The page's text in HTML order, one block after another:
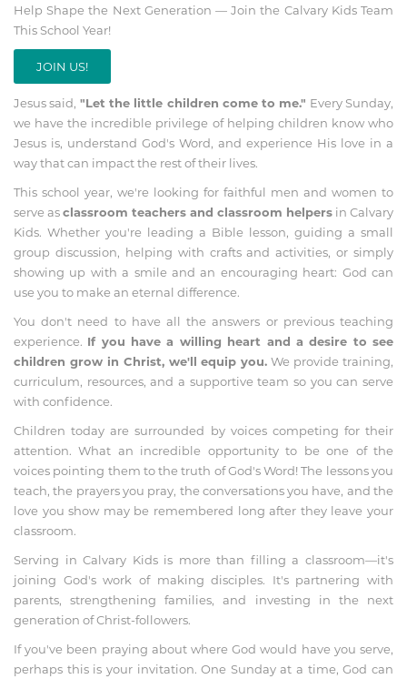
Help Shape the Next Generation — Join the Calvary Kids Team
This School Year!
JOIN US!
Jesus said, "Let the little children come to me." Every Sunday,
we have the incredible privilege of helping children know who
Jesus is, understand God's Word, and experience His love in a
way that can impact the rest of their lives.
This school year, we're looking for faithful men and women to
serve asclassroom teachers and classroom helpers in Calvary
Kids. Whether you're leading a Bible lesson, guiding a small
group discussion, helping with crafts and activities, or simply
showing up with a smile and an encouraging heart: God can
use you to make an eternal difference.
You don't need to have all the answers or previous teaching
experience. If you have a willing heart and a desire to see
children grow in Christ, we'll equip you. We provide training,
curriculum, resources, and a supportive team so you can serve
with confidence.
Children today are surrounded by voices competing for their
attention. What an incredible opportunity to be one of the
voices pointing them to the truth of God's Word! The lessons you
teach, the prayers you pray, the conversations you have, and the
love you show may be remembered long after they leave your
classroom.
Serving in Calvary Kids is more than filling a classroom—it's
joining God's work of making disciples. It's partnering with
parents, strengthening families, and investing in the next
generation of Christ-followers.
If you've been praying about where God would have you serve,
perhaps this is your invitation. One Sunday at a time, God can